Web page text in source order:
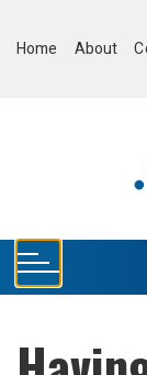
Home About